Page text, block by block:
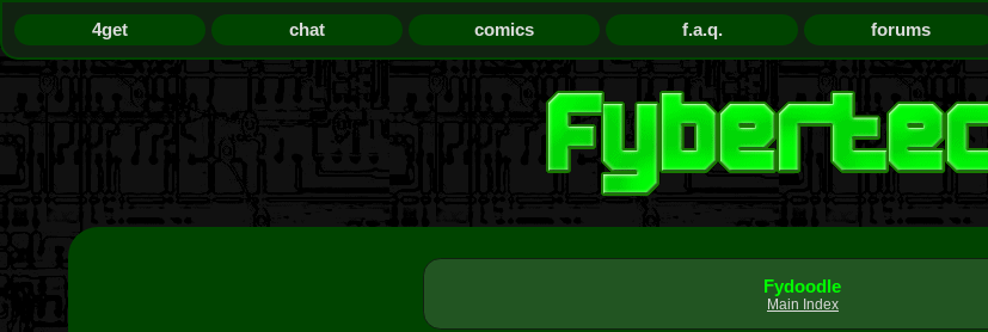
4get chat comics f.a.q. forums
Fydoodle
Main Index